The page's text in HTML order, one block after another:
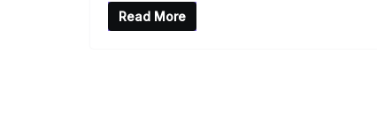
Read More